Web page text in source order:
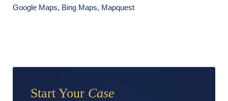
Google Maps, Bing Maps, Mapquest
Start Your Case